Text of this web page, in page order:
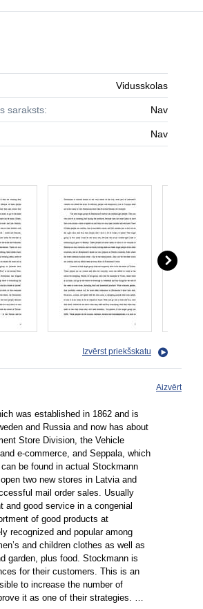
Vidusskolas
saraksts: Nav
Nav
Izvērst priekšskatu
Aizvērt
was established in 1862 and is
and Russia and now has about
Store Division, the Vehicle
e-commerce, and Seppala, which
be found in actual Stockmann
two new stores in Latvia and
mail order sales. Usually
and good service in a congenial
of good products at
recognized and popular among
and children clothes as well as
garden, plus food. Stockmann is
for their customers. This is an
to increase the number of
it as one of their strategies. …